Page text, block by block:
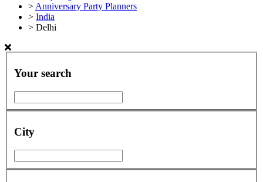
> Anniversary Party Planners
> India
> Delhi
Your search
City